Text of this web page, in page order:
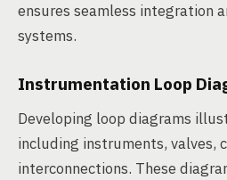
ensures seamless integration
systems.
Instrumentation Loop
Developing loop diagrams
including instruments, valves,
interconnections. These